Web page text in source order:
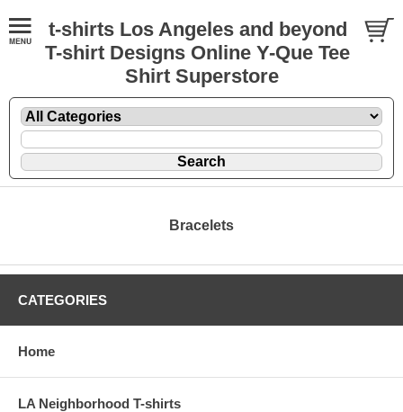
t-shirts Los Angeles and beyond
T-shirt Designs Online Y-Que Tee
Shirt Superstore
Bracelets
CATEGORIES
Home
LA Neighborhood T-shirts